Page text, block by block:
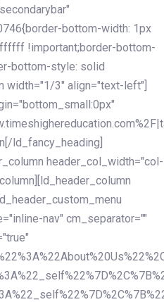
bottom-width: 1px
!important;border-bottom-
bottom-style: solid
width="1/3" align="text-left"]
ld_fancy_heading]
header_col_width="col-
nav" cm_separator=""